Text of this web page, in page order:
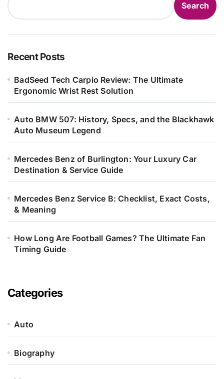
Search
Recent Posts
BadSeed Tech Carpio Review: The Ultimate
Ergonomic Wrist Rest Solution
Auto BMW 507: History, Specs, and the Blackhawk
Auto Museum Legend
Mercedes Benz of Burlington: Your Luxury Car
Destination & Service Guide
Mercedes Benz Service B: Checklist, Exact Costs,
& Meaning
How Long Are Football Games? The Ultimate Fan
Timing Guide
Categories
Auto
Biography